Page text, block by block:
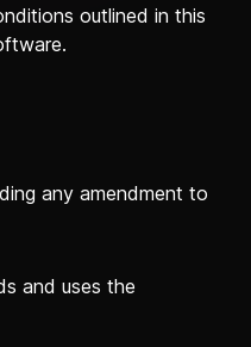
outlined in this
any amendment to
and uses the